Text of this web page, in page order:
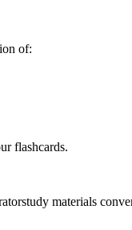
of:
flashcards.
study materials